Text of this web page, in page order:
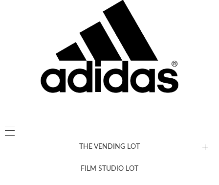
THE VENDING LOT
FILM STUDIO LOT